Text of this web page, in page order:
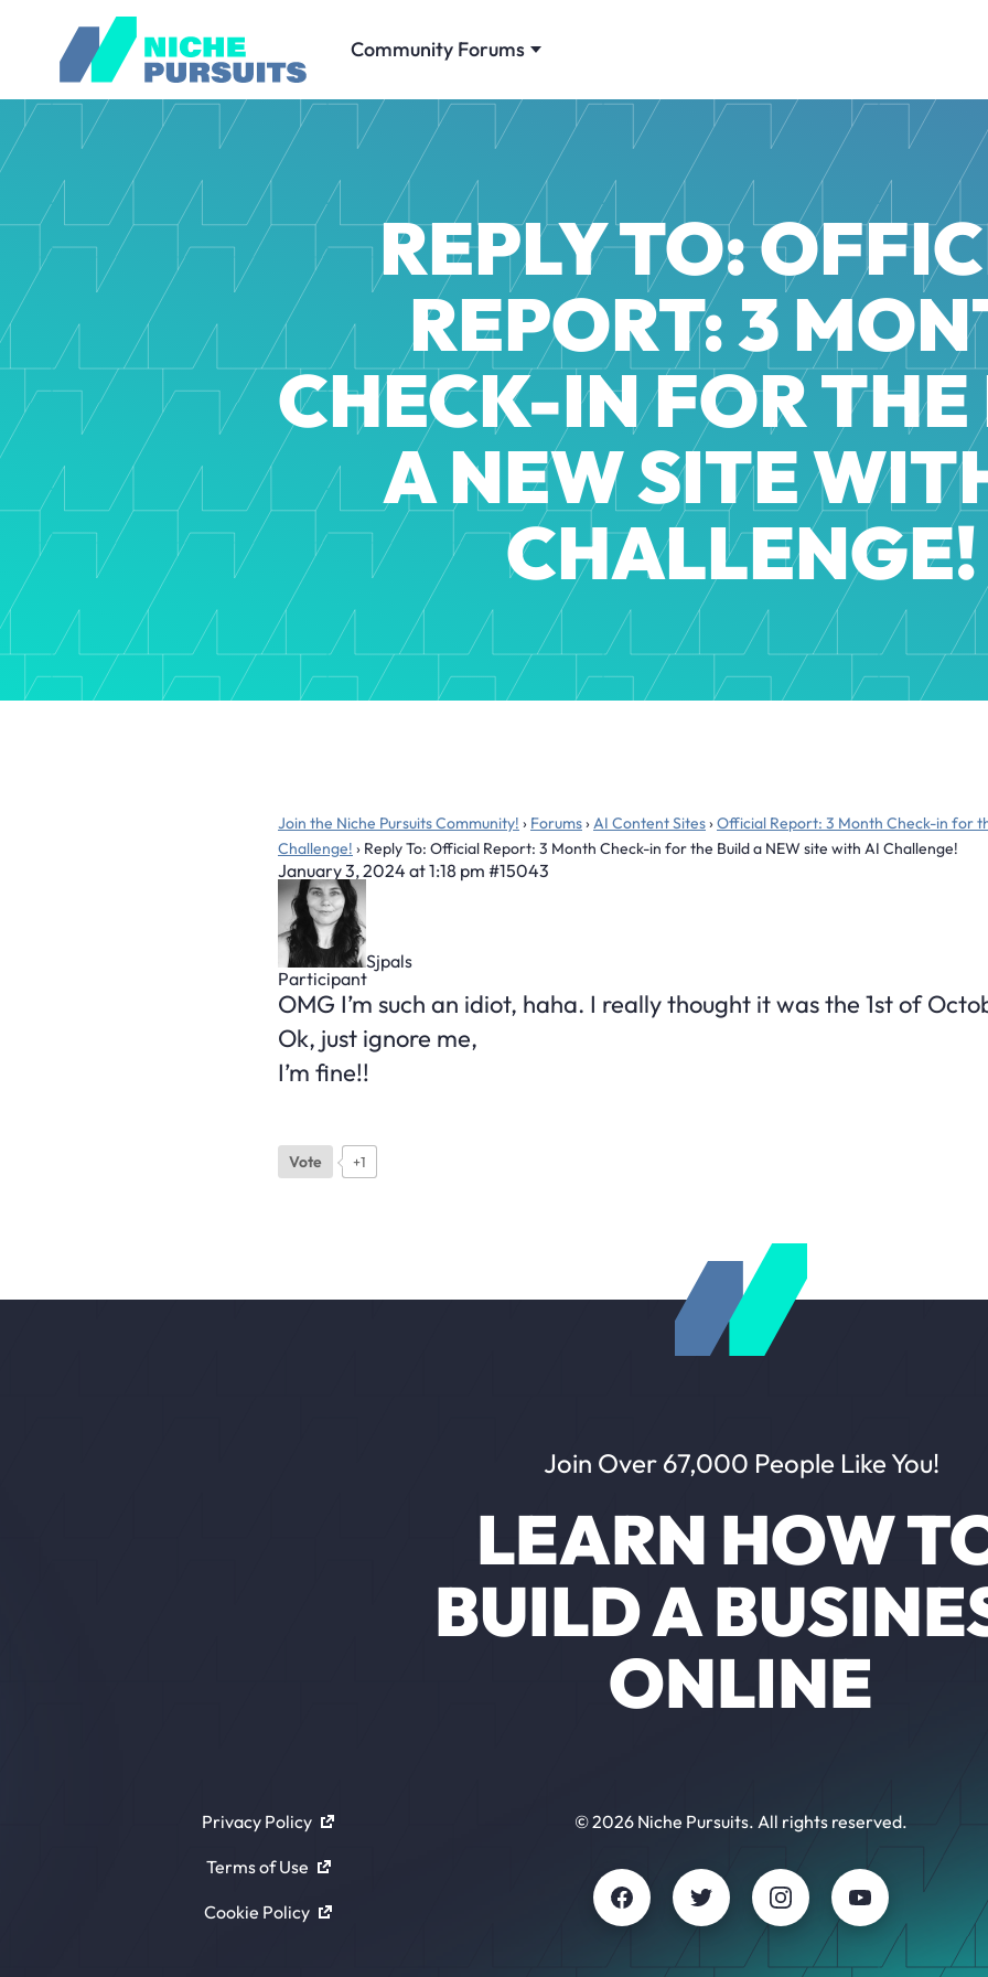
Community Forums
REPLY TO:
REPORT: 3
CHECK-IN FOR
A NEW SITE
CHALLENGE!
Join the Niche Pursuits Community! › Forums›AI Content Sites›Official Report: 3 Month Check-in for
Challenge! › Reply To: Official Report: 3 Month Check-in for the Build a NEW site with AI Challenge!
January 3, 2024 at 1:18 pm #15043
Sjpals
Participant
OMG I’m such an idiot, haha. I really thought it was the 1st of
Ok, just ignore me,
I’m fine!!
Vote +1
Join Over 67,000 People Like You!
LEARN HOW
BUILD A
ONLINE
Privacy Policy
Terms of Use
Cookie Policy
© 2026 Niche Pursuits. All rights reserved.